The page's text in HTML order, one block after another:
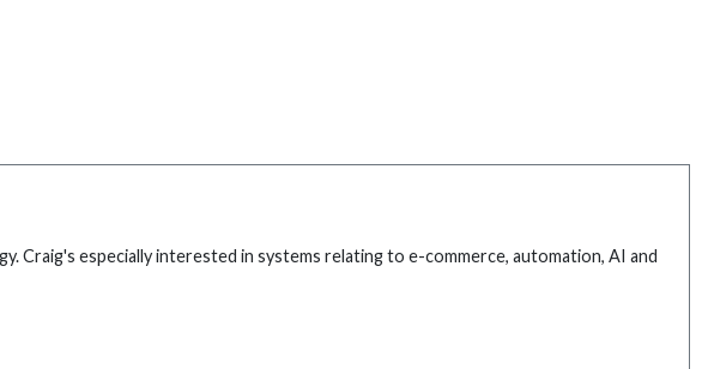
Craig's especially interested in systems relating to e-commerce, automation, AI and